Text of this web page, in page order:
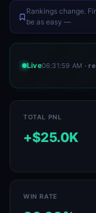
Rankings change.
be as easy —
Live06:31:59 AM ·
TOTAL PNL
+$25.0K
WIN RATE